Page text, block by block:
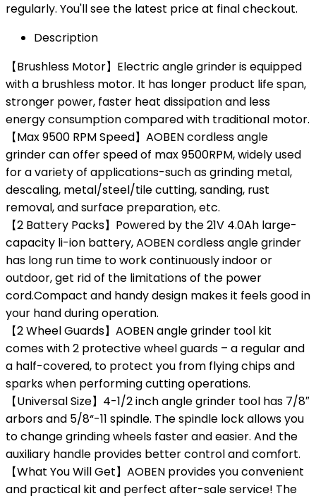
regularly. You'll see the latest price at final checkout.
Description
【Brushless Motor】Electric angle grinder is equipped
with a brushless motor. It has longer product life span,
stronger power, faster heat dissipation and less
energy consumption compared with traditional motor.
【Max 9500 RPM Speed】AOBEN cordless angle
grinder can offer speed of max 9500RPM, widely used
for a variety of applications-such as grinding metal,
descaling, metal/steel/tile cutting, sanding, rust
removal, and surface preparation, etc.
【2 Battery Packs】Powered by the 21V 4.0Ah large-
capacity li-ion battery, AOBEN cordless angle grinder
has long run time to work continuously indoor or
outdoor, get rid of the limitations of the power
cord.Compact and handy design makes it feels good in
your hand during operation.
【2 Wheel Guards】AOBEN angle grinder tool kit
comes with 2 protective wheel guards – a regular and
a half-covered, to protect you from flying chips and
sparks when performing cutting operations.
【Universal Size】4-1/2 inch angle grinder tool has 7/8″
arbors and 5/8“-11 spindle. The spindle lock allows you
to change grinding wheels faster and easier. And the
auxiliary handle provides better control and comfort.
【What You Will Get】AOBEN provides you convenient
and practical kit and perfect after-sale service! The